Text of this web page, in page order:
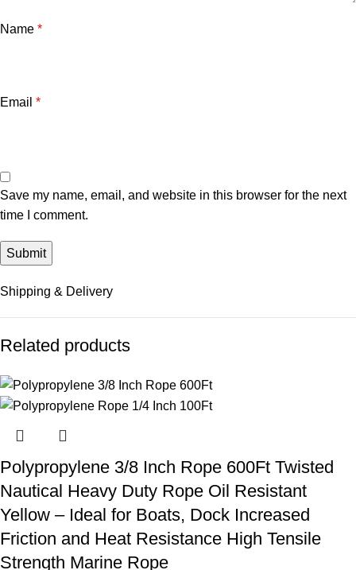
Name *
Email *
Save my name, email, and website in this browser for the next
time I comment.
Shipping & Delivery
Related products
Polypropylene 3/8 Inch Rope 600Ft Twisted
Nautical Heavy Duty Rope Oil Resistant
Yellow – Ideal for Boats, Dock Increased
Friction and Heat Resistance High Tensile
Strength Marine Rope